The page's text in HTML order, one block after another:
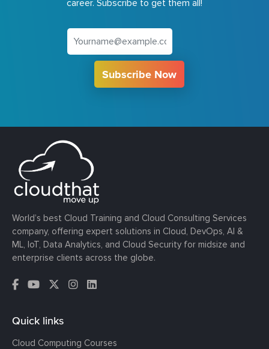
career. Subscribe to get them all!
Subscribe Now
World’s best Cloud Training and Cloud Consulting Services
company, offering expert solutions in Cloud, DevOps, AI &
ML, IoT, Data Analytics, and Cloud Security for midsize and
enterprise clients across the globe.
Quick links
Cloud Computing Courses